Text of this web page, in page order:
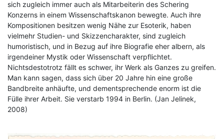
sich zugleich immer auch als Mitarbeiterin des Schering
Konzerns in einem Wissenschaftskanon bewegte. Auch ihre
Kompositionen besitzen wenig Nähe zur Esoterik, haben
vielmehr Studien- und Skizzencharakter, sind zugleich
humoristisch, und in Bezug auf ihre Biografie eher albern, als
irgendeiner Mystik oder Wissenschaft verpflichtet.
Nichtsdestotrotz fällt es schwer, ihr Werk als Ganzes zu greifen.
Man kann sagen, dass sich über 20 Jahre hin eine große
Bandbreite anhäufte, und dementsprechende enorm ist die
Fülle ihrer Arbeit. Sie verstarb 1994 in Berlin. (Jan Jelinek,
2008)